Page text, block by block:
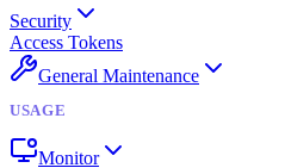
Security
Access Tokens
General Maintenance
USAGE
Monitor